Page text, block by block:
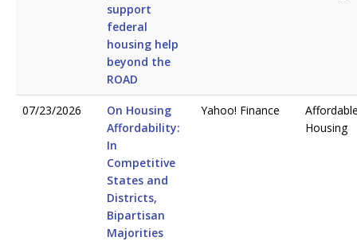
support
federal
housing help
beyond the
ROAD
07/23/2026
On Housing
Affordability:
In
Competitive
States and
Districts,
Bipartisan
Majorities
Yahoo! Finance
Housing